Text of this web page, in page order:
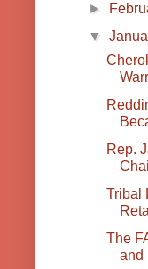
►
▼
Rep.
Tribal
The
and